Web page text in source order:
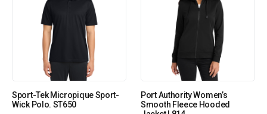
Sport-Tek Micropique Sport-
Wick Polo. ST650
Port Authority Women’s
Smooth Fleece Hooded